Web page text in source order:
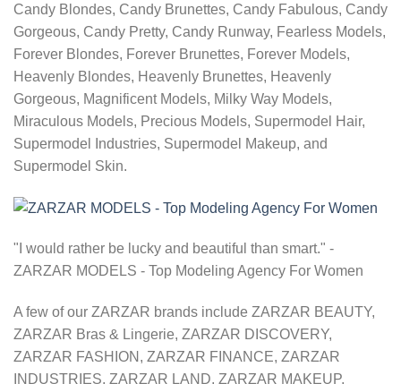
Candy Blondes, Candy Brunettes, Candy Fabulous, Candy
Gorgeous, Candy Pretty, Candy Runway, Fearless Models,
Forever Blondes, Forever Brunettes, Forever Models,
Heavenly Blondes, Heavenly Brunettes, Heavenly
Gorgeous, Magnificent Models, Milky Way Models,
Miraculous Models, Precious Models, Supermodel Hair,
Supermodel Industries, Supermodel Makeup, and
Supermodel Skin.
"I would rather be lucky and beautiful than smart." -
ZARZAR MODELS - Top Modeling Agency For Women
A few of our ZARZAR brands include ZARZAR BEAUTY,
ZARZAR Bras & Lingerie, ZARZAR DISCOVERY,
ZARZAR FASHION, ZARZAR FINANCE, ZARZAR
INDUSTRIES, ZARZAR LAND, ZARZAR MAKEUP,